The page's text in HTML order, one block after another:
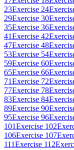
23Exercise 24
29Exercise 30
35Exercise 36
41Exercise 42
47Exercise 48
53Exercise 54
59Exercise 60
65Exercise 66
71Exercise 72
77Exercise 78
83Exercise 84
89Exercise 90
95Exercise 96
101Exercise 102
106Exercise 107
111Exercise 112